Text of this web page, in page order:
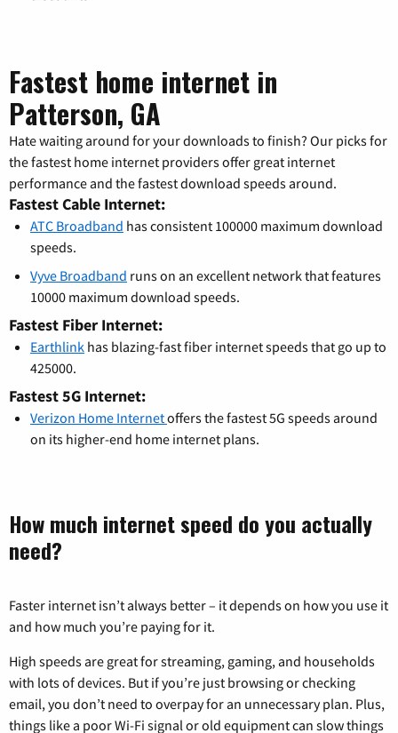
Fastest home internet in
Patterson, GA
Hate waiting around for your downloads to finish? Our picks for
the fastest home internet providers offer great internet
performance and the fastest download speeds around.
Fastest Cable Internet:
ATC Broadband has consistent 100000 maximum download
speeds.
Vyve Broadband runs on an excellent network that features
10000 maximum download speeds.
Fastest Fiber Internet:
Earthlink has blazing-fast fiber internet speeds that go up to
425000.
Fastest 5G Internet:
Verizon Home Internetoffers the fastest 5G speeds around
on its higher-end home internet plans.
How much internet speed do you actually
need?
Faster internet isn’t always better – it depends on how you use it
and how much you’re paying for it.
High speeds are great for streaming, gaming, and households
with lots of devices. But if you’re just browsing or checking
email, you don’t need to overpay for an unnecessary plan. Plus,
things like a poor Wi-Fi signal or old equipment can slow things